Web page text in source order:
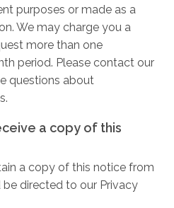
purposes or made as a
We may charge you a
more than one
period. Please contact our
questions about
a copy of this
a copy of this notice from
directed to our Privacy